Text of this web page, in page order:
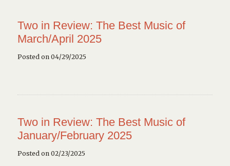
Two in Review: The Best Music of
March/April 2025
Posted on 04/29/2025
Two in Review: The Best Music of
January/February 2025
Posted on 02/23/2025